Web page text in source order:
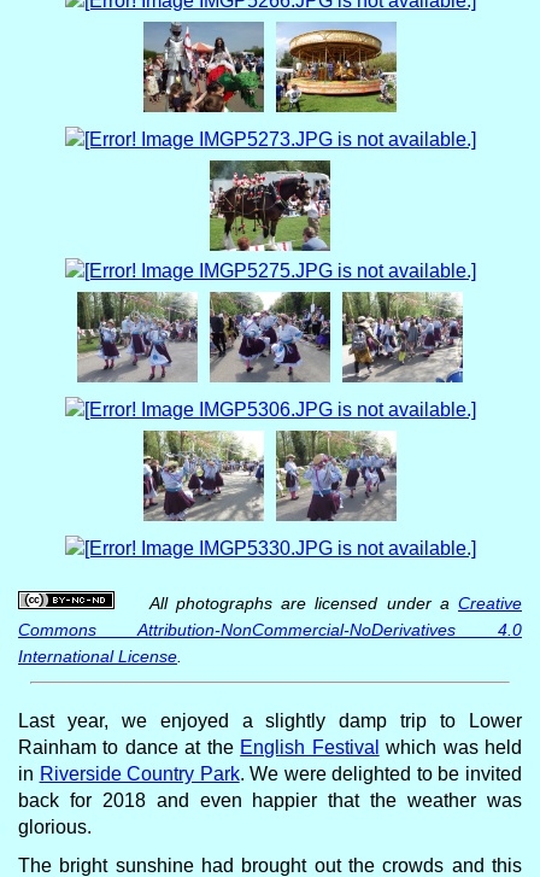
All photographs are licensed under a Creative
Commons Attribution-NonCommercial-NoDerivatives 4.0
International License
Last year, we enjoyed a slightly damp trip to Lower
Rainham to dance at the English Festival which was held
in Riverside Country Park. We were delighted to be invited
back for 2018 and even happier that the weather was
glorious.
The bright sunshine had brought out the crowds and this